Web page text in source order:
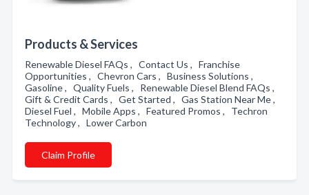
Products & Services
Renewable Diesel FAQs , Contact Us , Franchise
Opportunities , Chevron Cars , Business Solutions ,
Gasoline , Quality Fuels , Renewable Diesel Blend FAQs ,
Gift & Credit Cards , Get Started , Gas Station Near Me ,
Diesel Fuel , Mobile Apps , Featured Promos , Techron
Technology , Lower Carbon
Claim Profile